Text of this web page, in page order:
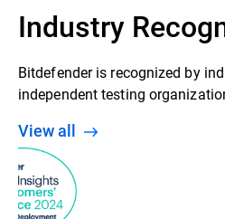
Industry
Bitdefender is recognized by
independent testing
View all